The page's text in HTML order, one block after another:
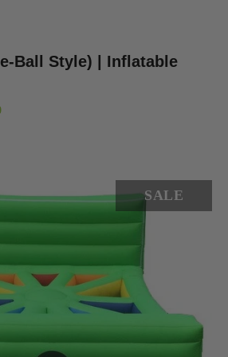
Ball Style) | Inflatable
SALE